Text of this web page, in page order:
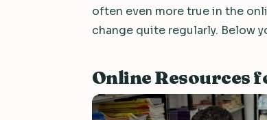
often even more true in the
change quite regularly. Below
Online Resources